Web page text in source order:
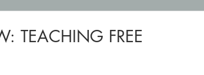
TEACHING FREE